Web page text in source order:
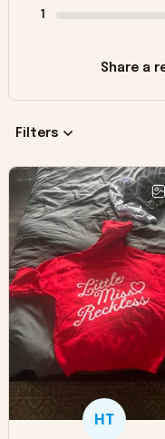
1
Share a
Filters
HT